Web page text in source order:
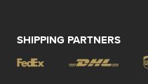
SHIPPING PARTNERS